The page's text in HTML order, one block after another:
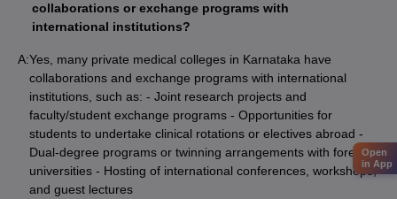
collaborations or exchange programs with
international institutions?
A:Yes, many private medical colleges in Karnataka have
collaborations and exchange programs with international
institutions, such as: - Joint research projects and
faculty/student exchange programs - Opportunities for
students to undertake clinical rotations or electives abroad -
Dual-degree programs or twinning arrangements with foreign
universities - Hosting of international conferences, workshops,
and guest lectures
Open
in App